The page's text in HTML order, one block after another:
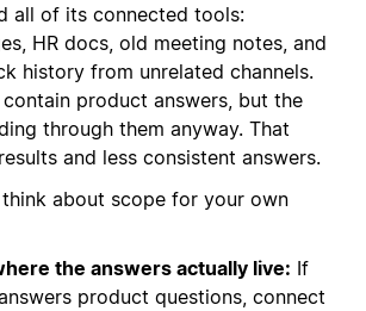
all of its connected tools:
HR docs, old meeting notes, and
history from unrelated channels.
product answers, but the
through them anyway. That
and less consistent answers.
about scope for your own
the answers actually live: If
product questions, connect